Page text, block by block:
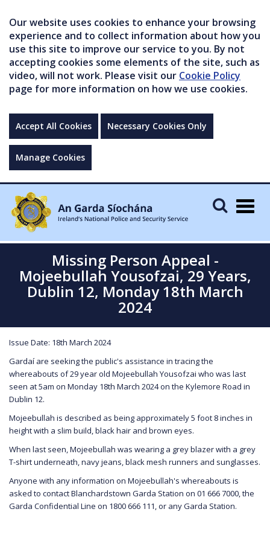
Our website uses cookies to enhance your browsing
experience and to collect information about how you
use this site to improve our service to you. By not
accepting cookies some elements of the site, such as
video, will not work. Please visit our Cookie Policy
page for more information on how we use cookies.
Accept All Cookies Necessary Cookies Only
Manage Cookies
Missing Person Appeal -
Mojeebullah Yousofzai, 29 Years,
Dublin 12, Monday 18th March
2024
Issue Date: 18th March 2024
Gardaí are seeking the public's assistance in tracing the
whereabouts of 29 year old Mojeebullah Yousofzai who was last
seen at 5am on Monday 18th March 2024 on the Kylemore Road in
Dublin 12.
Mojeebullah is described as being approximately 5 foot 8 inches in
height with a slim build, black hair and brown eyes.
When last seen, Mojeebullah was wearing a grey blazer with a grey
T-shirt underneath, navy jeans, black mesh runners and sunglasses.
Anyone with any information on Mojeebullah's whereabouts is
asked to contact Blanchardstown Garda Station on 01 666 7000, the
Garda Confidential Line on 1800 666 111, or any Garda Station.